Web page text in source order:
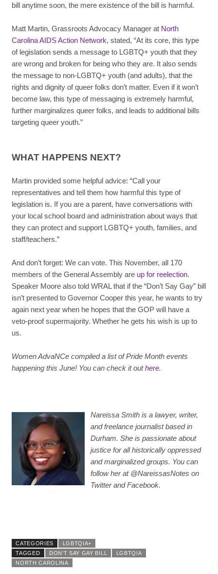
bill anytime soon, the mere existence of the bill is harmful.
Matt Martin, Grassroots Advocacy Manager at North
Carolina AIDS Action Network, stated, “At its core, this type
of legislation sends a message to LGBTQ+ youth that they
are wrong and broken for being who they are. It also sends
the message to non-LGBTQ+ youth (and adults), that the
rights and dignity of queer folks don’t matter. Even if it won’t
become law, this type of messaging is extremely harmful,
further marginalizes queer folks, and leads to additional bills
targeting queer youth.”
WHAT HAPPENS NEXT?
Martin provided some helpful advice: “Call your
representatives and tell them how harmful this type of
legislation is. If you are a parent, have conversations with
your local school board and administration about ways that
they can protect and support LGBTQ+ youth, families, and
staff/teachers.”
And don’t forget: We can vote. This November, all 170
members of the General Assembly are up for reelection.
Speaker Moore also told WRAL that if the “Don’t Say Gay” bill
isn’t presented to Governor Cooper this year, he wants to try
again next year when he hopes that the GOP will have a
veto-proof supermajority. Whether he gets his wish is up to
us.
Women AdvaNCe compiled a list of Pride Month events
happening this June! You can check it out here.
Nareissa Smith is a lawyer, writer,
and freelance journalist based in
Durham. She is passionate about
justice for all historically oppressed
and marginalized groups. You can
follow her at @NareissasNotes on
Twitter and Facebook.
CATEGORIES
LGBTQIA+
TAGGED
DON'T SAY GAY BILL
LGBTQIA
NORTH CAROLINA